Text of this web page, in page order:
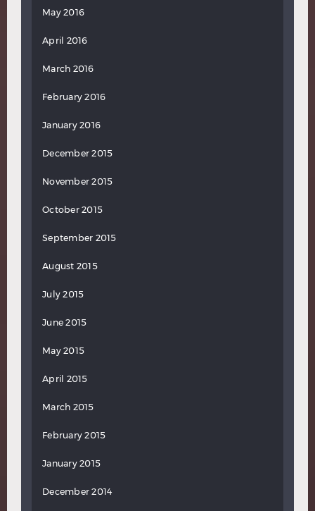
May 2016
April 2016
March 2016
February 2016
January 2016
December 2015
November 2015
October 2015
September 2015
August 2015
July 2015
June 2015
May 2015
April 2015
March 2015
February 2015
January 2015
December 2014